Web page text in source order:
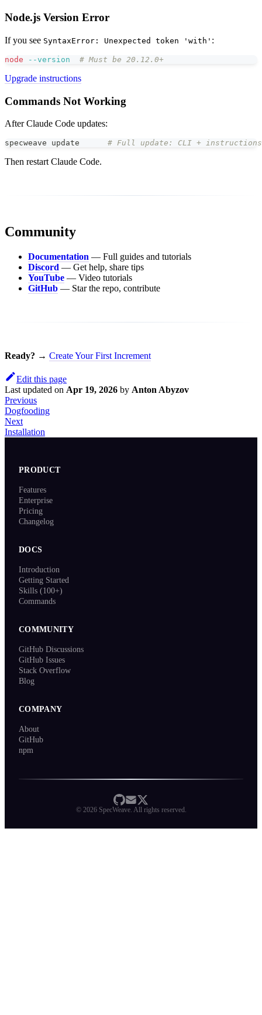
Node.js Version Error
If you see SyntaxError: Unexpected token 'with' :
node --version # Must be 20.12.0+
Upgrade instructions
Commands Not Working
After Claude Code updates:
specweave update # Full update: CLI +
Then restart Claude Code.
Community
Documentation — Full guides and tutorials
Discord — Get help, share tips
YouTube — Video tutorials
GitHub — Star the repo, contribute
Ready? → Create Your First Increment
Edit this page
Last updated on Apr 19, 2026 by Anton Abyzov
Previous
Dogfooding
Next
Installation
PRODUCT
Features
Enterprise
Pricing
Changelog
DOCS
Introduction
Getting Started
Skills (100+)
Commands
COMMUNITY
GitHub Discussions
GitHub Issues
Stack Overflow
Blog
COMPANY
About
GitHub
npm
© 2026SpecWeave. All rights reserved.